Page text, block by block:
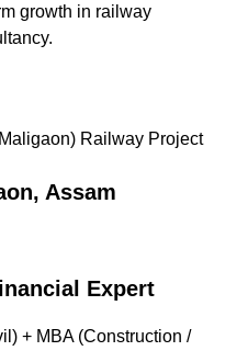
growth in railway
Railway Project
Assam
Expert
+ MBA (Construction /